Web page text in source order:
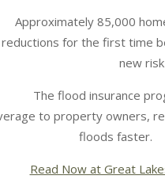
Approximately 85,000
reductions for the first time
new
The flood insurance
to property owners,
floods faster.
Read Now at Great